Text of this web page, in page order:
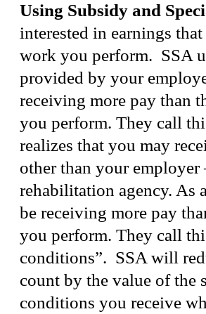
Using Subsidy and
interested in earnings
work you perform. SSA
provided by your
receiving more pay than
you perform. They call
realizes that you may
other than your
rehabilitation agency. As
be receiving more pay
you perform. They call
conditions”. SSA will
count by the value of the
conditions you receive